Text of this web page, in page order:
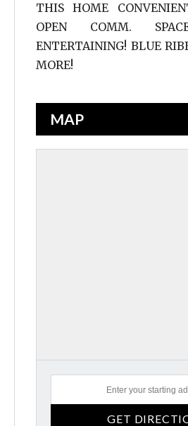
THIS HOME
OPEN COMM.
ENTERTAINING! BLUE
MORE!
MAP